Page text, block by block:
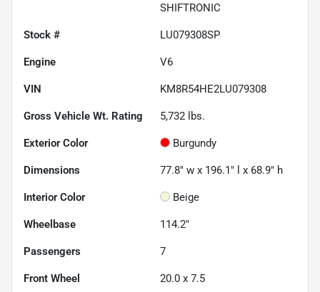
SHIFTRONIC
Stock # LU079308SP
Engine V6
VIN KM8R54HE2LU079308
Gross Vehicle Wt. Rating 5,732 lbs.
Exterior Color Burgundy
Dimensions 77.8" w x 196.1" l x 68.9" h
Interior Color Beige
Wheelbase 114.2"
Passengers 7
Front Wheel 20.0 x 7.5